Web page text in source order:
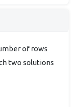
of rows
two solutions